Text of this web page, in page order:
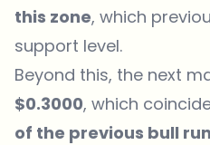
this zone, which
support level.
Beyond this, the next
$0.3000, which
of the previous bull